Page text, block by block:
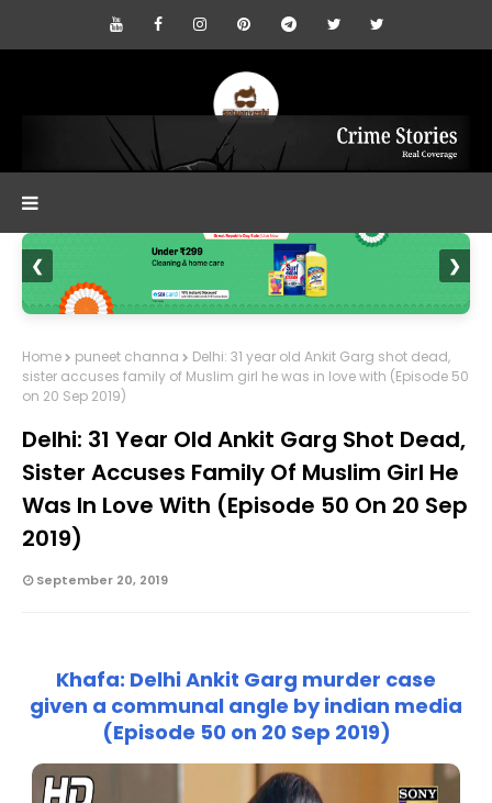
❮ ❯
Home puneet channa
Delhi: 31 year old Ankit Garg shot dead,
sister accuses family of Muslim girl he was in love with (Episode 50
on 20 Sep 2019)
Delhi: 31 Year Old Ankit Garg Shot Dead,
Sister Accuses Family Of Muslim Girl He
Was In Love With (Episode 50 On 20 Sep
2019)
September 20, 2019
Khafa: Delhi Ankit Garg murder case
given a communal angle by indian media
(Episode 50 on 20 Sep 2019)